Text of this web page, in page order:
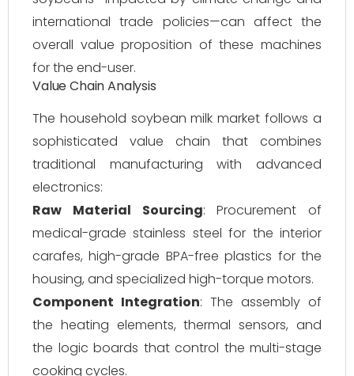
international trade policies—can affect the
overall value proposition of these machines
for the end-user.
Value Chain Analysis
The household soybean milk market follows a
sophisticated value chain that combines
traditional manufacturing with advanced
electronics:
Raw Material Sourcing: Procurement of
medical-grade stainless steel for the interior
carafes, high-grade BPA-free plastics for the
housing, and specialized high-torque motors.
Component Integration: The assembly of
the heating elements, thermal sensors, and
the logic boards that control the multi-stage
cooking cycles.